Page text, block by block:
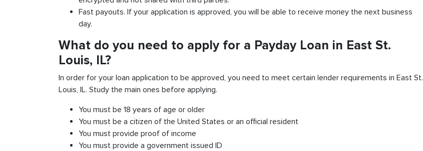
Fast payouts. If your application is approved, you will be able to receive money the next business
day.
What do you need to apply for a Payday Loan in East St.
Louis, IL?
In order for your loan application to be approved, you need to meet certain lender requirements in East St.
Louis, IL. Study the main ones before applying.
You must be 18 years of age or older
You must be a citizen of the United States or an official resident
You must provide proof of income
You must provide a government issued ID